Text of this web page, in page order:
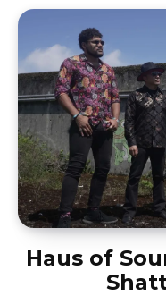
Haus of